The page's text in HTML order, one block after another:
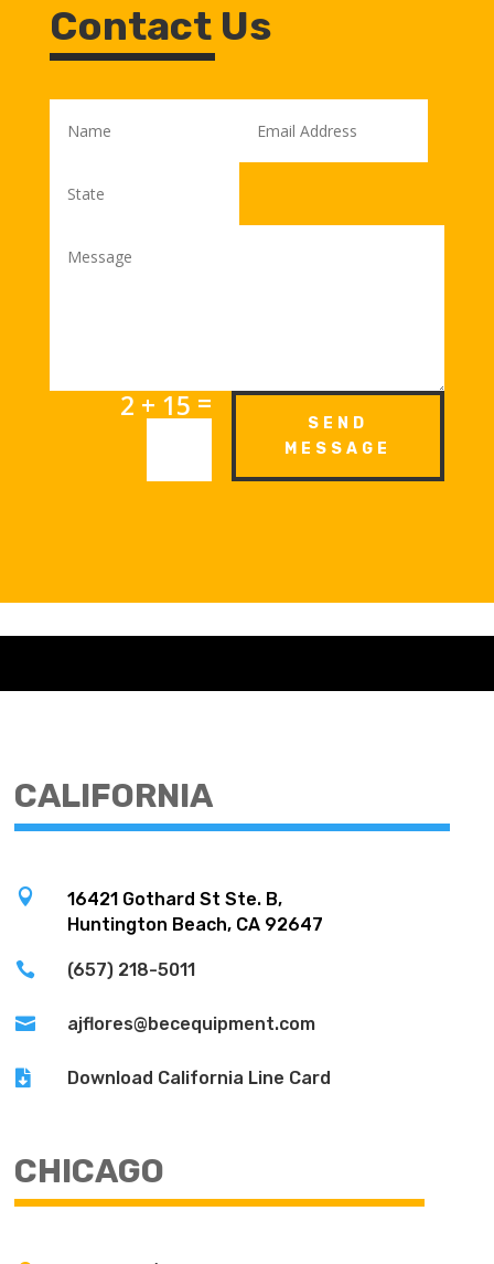
Contact Us
2 + 15=
SEND
MESSAGE
CALIFORNIA

16421 Gothard St Ste. B,
Huntington Beach, CA 92647
 (657) 218-5011
 ajflores@becequipment.com
 Download California Line Card
CHICAGO